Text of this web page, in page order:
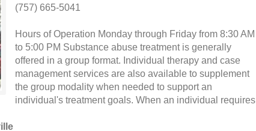
(757) 665-5041
Hours of Operation Monday through Friday from 8:30 AM
to 5:00 PM Substance abuse treatment is generally
offered in a group format. Individual therapy and case
management services are also available to supplement
the group modality when needed to support an
individual's treatment goals. When an individual requires